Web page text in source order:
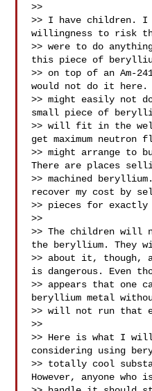
>>
>> I have children. I
willingness to risk
>> were to do
this piece of
>> on top of an Am-
would not do it here.
>> might easily
small piece of
>> will fit in the well
get maximum neutron
>> might arrange to
There are places
>> machined
recover my cost by
>> pieces for
>>
>> The children will
the beryllium. They
>> about it, though,
is dangerous. Even
>> appears that one
beryllium metal
>> will not run that
>>
>> Here is what I
considering using
>> totally cool
However, anyone who